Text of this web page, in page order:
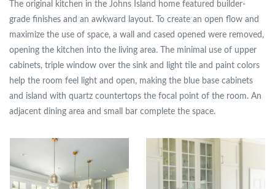
The original kitchen in the Johns Island home featured builder-
grade finishes and an awkward layout. To create an open flow and
maximize the use of space, a wall and cased opened were removed,
opening the kitchen into the living area. The minimal use of upper
cabinets, triple window over the sink and light tile and paint colors
help the room feel light and open, making the blue base cabinets
and island with quartz countertops the focal point of the room. An
adjacent dining area and small bar complete the space.